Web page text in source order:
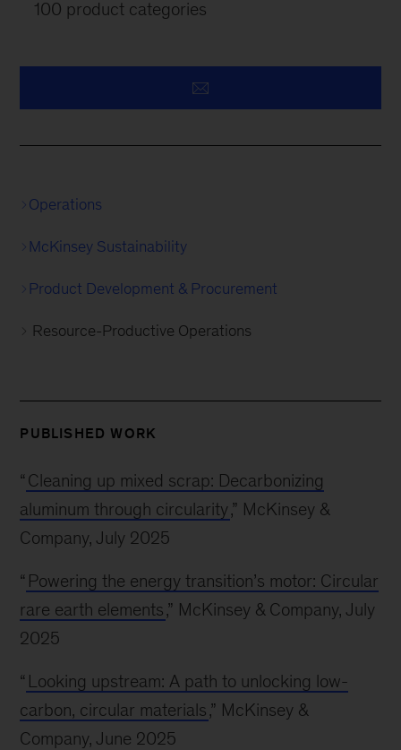
100 product categories
Operations
McKinsey Sustainability
Product Development & Procurement
Resource-Productive Operations
PUBLISHED WORK
“ Cleaning up mixed scrap: Decarbonizing
aluminum through circularity,” McKinsey &
Company, July 2025
“ Powering the energy transition’s motor: Circular
rare earth elements,” McKinsey & Company, July
2025
“ Looking upstream: A path to unlocking low-
carbon, circular materials,” McKinsey &
Company, June 2025